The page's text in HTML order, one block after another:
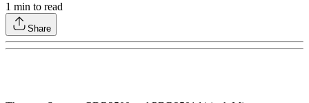
1 min to read
Share